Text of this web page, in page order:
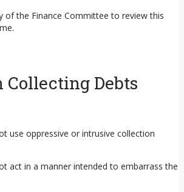
of the Finance Committee to review this
Collecting Debts
use oppressive or intrusive collection
act in a manner intended to embarrass the